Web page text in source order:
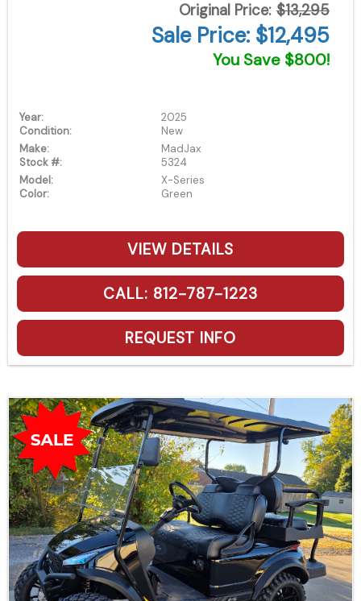
Original Price: $13,295
Sale Price: $12,495
You Save $800!
Year:
2025
Condition:
New
Make:
MadJax
Stock #:
5324
Model:
X-Series
Color:
Green
VIEW DETAILS
CALL: 812-787-1223
REQUEST INFO